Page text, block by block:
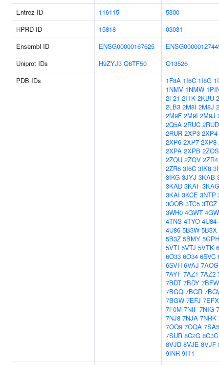
Entrez ID
116115
5300
HPRD ID
15818
03031
Ensembl ID
ENSG00000167625
Uniprot IDs
H9ZYJ3 Q8TF50
Q13526
PDB IDs
1F8A 1I6C 1I8G
1NMV 1NMW
2F21 2ITK 2KBU
2LB3 2M8I 2M8J
2M9F 2M9I 2M9J
2Q5A 2RUC 2RUD
2RUR 2XP3 2XP4
2XP6 2XP7 2XP8
2XPA 2XPB 2ZQS
2ZQU 2ZQV 2ZR4
2ZR6 3I6C 3IK8
3IKG 3JYJ 3KAB
3KAD 3KAF 3KAG
3KAI 3KCE 3NTP
3OOB 3TC5 3TCZ
3WH0 4GWT
4TNS 4TYO 4U84
4U86 5B3W 5B3X
5B3Z 5BMY 5GPH
5VTI 5VTJ 5VTK
6O33 6O34 6SVC
6SVH 6VAJ 7AOG
7AYF 7AZ1 7AZ2
7BDT 7BDY 7BFW
7BGQ 7BGR
7BGW 7EFJ 7EFX
7F0M 7NIF 7NIG
7NJ8 7NJA 7NRK
7OQ9 7OQA 7SA5
7SUR 8C2G 8C3C
8VJD 8VJE 8VJF
9INR 9IT1